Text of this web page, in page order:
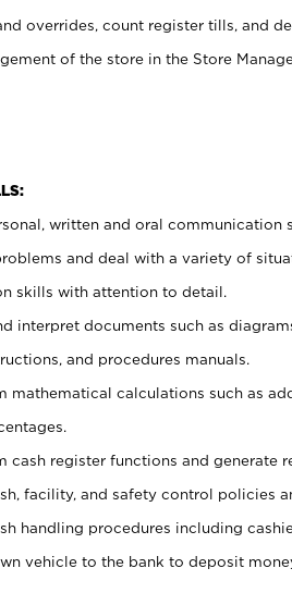
overrides, count register tills, and
of the store in the Store
written and oral communication
and deal with a variety of
skills with attention to detail.
interpret documents such as
and procedures manuals.
mathematical calculations such as
cash register functions and generate
facility, and safety control policies
handling procedures including
vehicle to the bank to deposit